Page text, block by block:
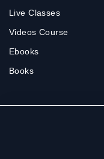
Live Classes
Videos Course
Ebooks
Books